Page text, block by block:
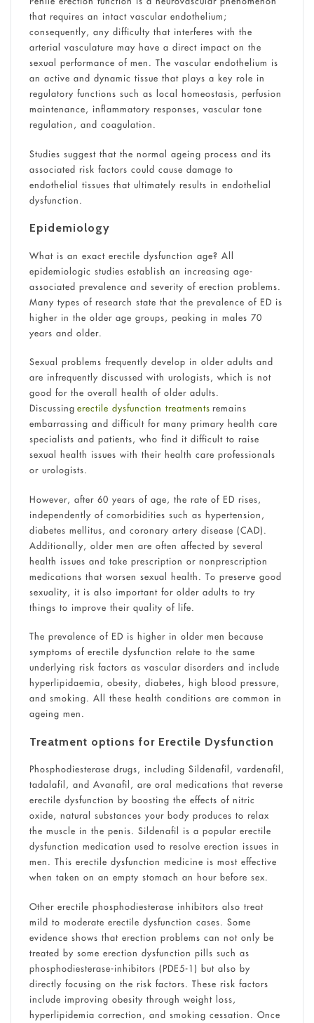
that requires an intact vascular endothelium;
consequently, any difficulty that interferes with the
arterial vasculature may have a direct impact on the
sexual performance of men. The vascular endothelium is
an active and dynamic tissue that plays a key role in
regulatory functions such as local homeostasis, perfusion
maintenance, inflammatory responses, vascular tone
regulation, and coagulation.
Studies suggest that the normal ageing process and its
associated risk factors could cause damage to
endothelial tissues that ultimately results in endothelial
dysfunction.
Epidemiology
What is an exact erectile dysfunction age? All
epidemiologic studies establish an increasing age-
associated prevalence and severity of erection problems.
Many types of research state that the prevalence of ED is
higher in the older age groups, peaking in males 70
years and older.
Sexual problems frequently develop in older adults and
are infrequently discussed with urologists, which is not
good for the overall health of older adults.
Discussing erectile dysfunction treatments remains
embarrassing and difficult for many primary health care
specialists and patients, who find it difficult to raise
sexual health issues with their health care professionals
or urologists.
However, after 60 years of age, the rate of ED rises,
independently of comorbidities such as hypertension,
diabetes mellitus, and coronary artery disease (CAD).
Additionally, older men are often affected by several
health issues and take prescription or nonprescription
medications that worsen sexual health. To preserve good
sexuality, it is also important for older adults to try
things to improve their quality of life.
The prevalence of ED is higher in older men because
symptoms of erectile dysfunction relate to the same
underlying risk factors as vascular disorders and include
hyperlipidaemia, obesity, diabetes, high blood pressure,
and smoking. All these health conditions are common in
ageing men.
Treatment options for Erectile Dysfunction
Phosphodiesterase drugs, including Sildenafil, vardenafil,
tadalafil, and Avanafil, are oral medications that reverse
erectile dysfunction by boosting the effects of nitric
oxide, natural substances your body produces to relax
the muscle in the penis. Sildenafil is a popular erectile
dysfunction medication used to resolve erection issues in
men. This erectile dysfunction medicine is most effective
when taken on an empty stomach an hour before sex.
Other erectile phosphodiesterase inhibitors also treat
mild to moderate erectile dysfunction cases. Some
evidence shows that erection problems can not only be
treated by some erection dysfunction pills such as
phosphodiesterase-inhibitors (PDE5-1) but also by
directly focusing on the risk factors. These risk factors
include improving obesity through weight loss,
hyperlipidemia correction, and smoking cessation. Once